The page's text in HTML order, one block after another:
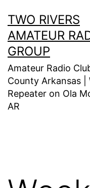
to
content
TWO RIVERS
AMATEUR
GROUP
Amateur Radio
County Arkansas |
Repeater on Ola
AR